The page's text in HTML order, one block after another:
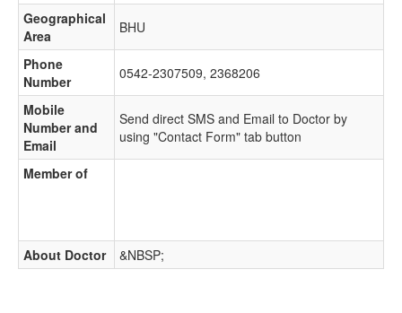
Geographical
Area
BHU
Phone
Number
0542-2307509, 2368206
Mobile
Number and
Email
Send direct SMS and Email to Doctor by
using "Contact Form" tab button
Member of
About Doctor &NBSP;